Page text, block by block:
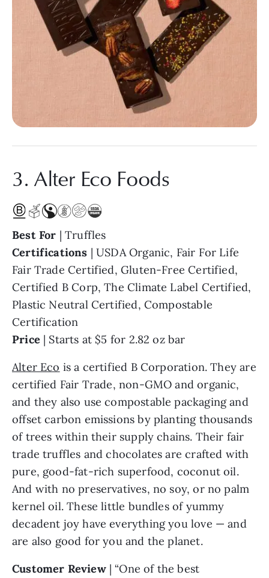
3. Alter Eco Foods
Best For | Truffles
Certifications | USDA Organic, Fair For Life
Fair Trade Certified, Gluten-Free Certified,
Certified B Corp, The Climate Label Certified,
Plastic Neutral Certified, Compostable
Certification
Price| Starts at $5 for 2.82 oz bar
Alter Eco is a certified B Corporation. They are
certified Fair Trade, non-GMO and organic,
and they also use compostable packaging and
offset carbon emissions by planting thousands
of trees within their supply chains. Their fair
trade truffles and chocolates are crafted with
pure, good-fat-rich superfood, coconut oil.
And with no preservatives, no soy, or no palm
kernel oil. These little bundles of yummy
decadent joy have everything you love — and
are also good for you and the planet.
Customer Review | “One of the best